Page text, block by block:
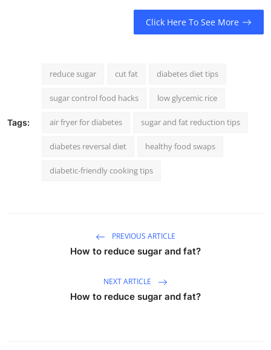
Click Here To See More
Tags:
reduce sugar cut fat diabetes diet tips
sugar control food hacks low glycemic rice
air fryer for diabetes sugar and fat reduction tips
diabetes reversal diet healthy food swaps
diabetic-friendly cooking tips
PREVIOUS ARTICLE
How to reduce sugar and fat?
NEXT ARTICLE
How to reduce sugar and fat?